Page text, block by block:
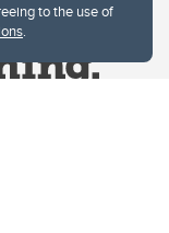
to the use of
.